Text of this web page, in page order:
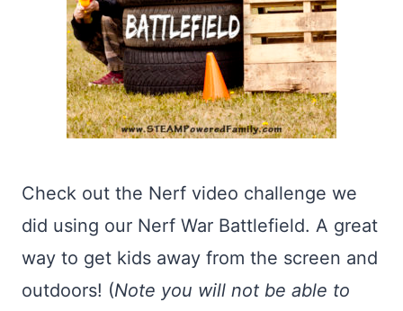
Check out the Nerf video challenge we
did using our Nerf War Battlefield. A great
way to get kids away from the screen and
outdoors! (Note you will not be able to